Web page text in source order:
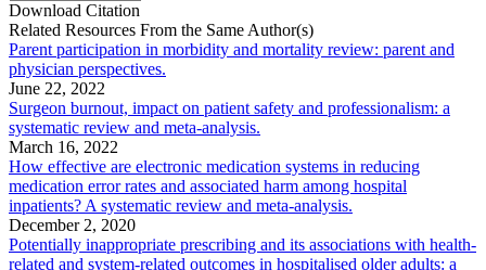
Download Citation
Related Resources From the Same Author(s)
Parent participation in morbidity and mortality review: parent and
physician perspectives.
June 22, 2022
Surgeon burnout, impact on patient safety and professionalism: a
systematic review and meta-analysis.
March 16, 2022
How effective are electronic medication systems in reducing
medication error rates and associated harm among hospital
inpatients? A systematic review and meta-analysis.
December 2, 2020
Potentially inappropriate prescribing and its associations with health-
related and system-related outcomes in hospitalised older adults: a